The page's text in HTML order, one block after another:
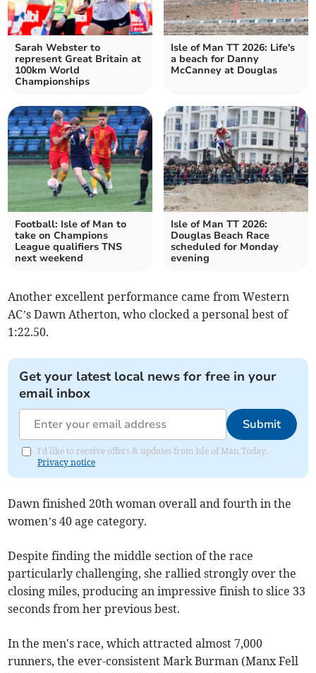
Sarah Webster to
represent Great Britain at
100km World
Championships
Isle of Man TT 2026: Life's
a beach for Danny
McCanney at Douglas
Football: Isle of Man to
take on Champions
League qualifiers TNS
next weekend
Isle of Man TT 2026:
Douglas Beach Race
scheduled for Monday
evening
Another excellent performance came from Western
AC’s Dawn Atherton, who clocked a personal best of
1:22.50.
Get your latest local news for free in your
email inbox
Submit
I'd like to receive offers & updates from Isle of Man Today.
Privacy notice
Dawn finished 20th woman overall and fourth in the
women’s 40 age category.
Despite finding the middle section of the race
particularly challenging, she rallied strongly over the
closing miles, producing an impressive finish to slice 33
seconds from her previous best.
In the men's race, which attracted almost 7,000
runners, the ever-consistent Mark Burman (Manx Fell